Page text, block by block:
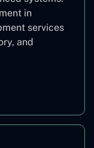
in
services
and